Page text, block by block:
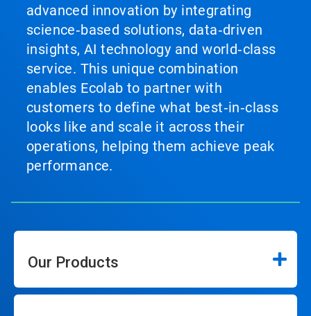
advanced innovation by integrating
science‑based solutions, data‑driven
insights, AI technology and world‑class
service. This unique combination
enables Ecolab to partner with
customers to define what best‑in‑class
looks like and scale it across their
operations, helping them achieve peak
performance.
Our Products